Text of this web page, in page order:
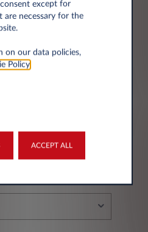
except for
are necessary for the
on our data policies,
Policy.
ACCEPT ALL